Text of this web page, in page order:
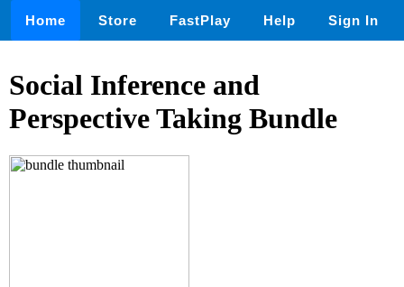
Home Store FastPlay Help Sign In
Social Inference and
Perspective Taking Bundle